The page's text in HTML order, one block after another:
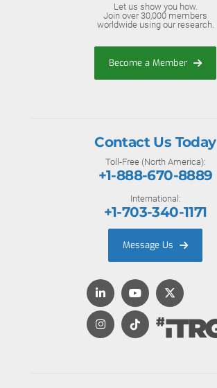
Let us show you how.
Join over 30,000 members
worldwide using our research.
Become a Member
Contact Us Today
Toll-Free (North America):
+1-888-670-8889
International:
+1-703-340-1171
Message Us